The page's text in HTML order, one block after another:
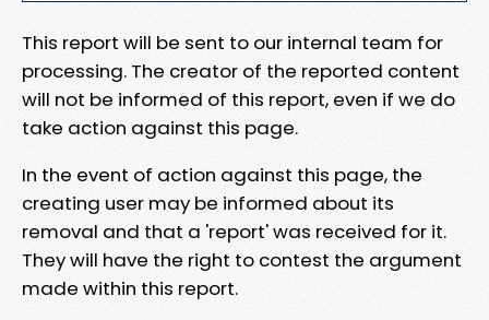
This report will be sent to our internal team for
processing. The creator of the reported content
will not be informed of this report, even if we do
take action against this page.
In the event of action against this page, the
creating user may be informed about its
removal and that a 'report' was received for it.
They will have the right to contest the argument
made within this report.